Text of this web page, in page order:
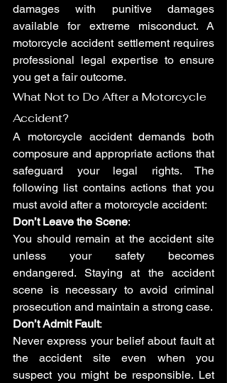
damages with punitive damages
available for extreme misconduct. A
motorcycle accident settlement requires
professional legal expertise to ensure
you get a fair outcome.
What Not to Do After a Motorcycle
Accident?
A motorcycle accident demands both
composure and appropriate actions that
safeguard your legal rights. The
following list contains actions that you
must avoid after a motorcycle accident:
Don’t Leave the Scene:
You should remain at the accident site
unless your safety becomes
endangered. Staying at the accident
scene is necessary to avoid criminal
prosecution and maintain a strong case.
Don’t Admit Fault:
Never express your belief about fault at
the accident site even when you
suspect you might be responsible. Let